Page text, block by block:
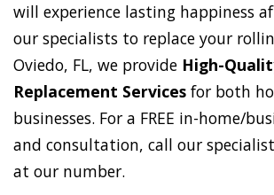
will experience lasting happiness
our specialists to replace your
Oviedo, FL, we provide High-
Replacement Services for both
businesses. For a FREE in-home/
and consultation, call our
at our number.